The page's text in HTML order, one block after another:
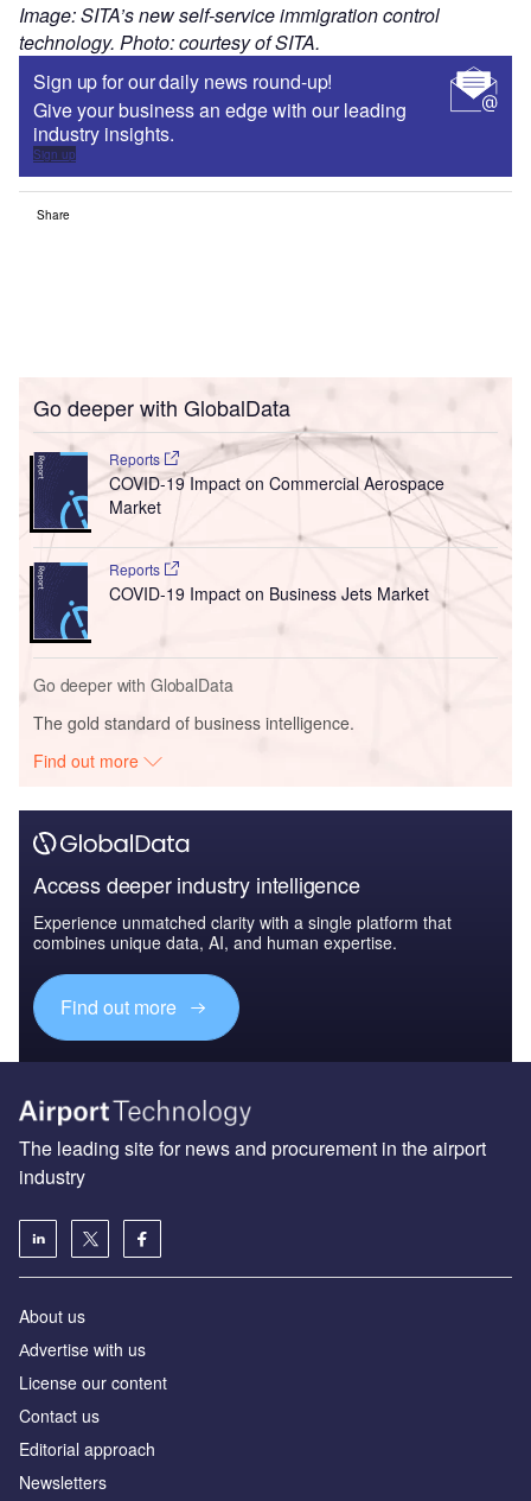
Image: SITA’s new self-service immigration control
technology. Photo: courtesy of SITA.
Sign up for our daily news round-up!
Give your business an edge with our leading
industry insights.
Sign up
Share
Go deeper with GlobalData
Reports
COVID-19 Impact on Commercial Aerospace
Market
Reports
COVID-19 Impact on Business Jets Market
Go deeper with GlobalData
The gold standard of business intelligence.
Find out more
Access deeper industry intelligence
Experience unmatched clarity with a single platform that
combines unique data, AI, and human expertise.
Find out more
The leading site for news and procurement in the airport
industry
About us
Аdvertise with us
License our content
Contact us
Editorial approach
Newsletters